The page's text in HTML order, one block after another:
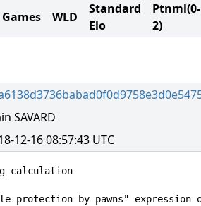
Games WLD
Standard
Elo
Ptnml(0-
2)
SAVARD
12-16 08:57:43 UTC
calculation
protection by pawns" expression